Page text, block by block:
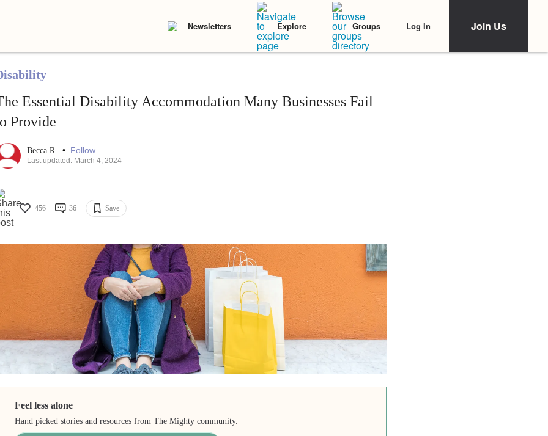
Newsletters Explore Groups Log In Join Us
Essential Disability Accommodation Many Businesses Fail
Provide
Becca R. • Follow
Last updated: March 4, 2024
456 36 Save
Feel less alone
Hand picked stories and resources from The Mighty community.